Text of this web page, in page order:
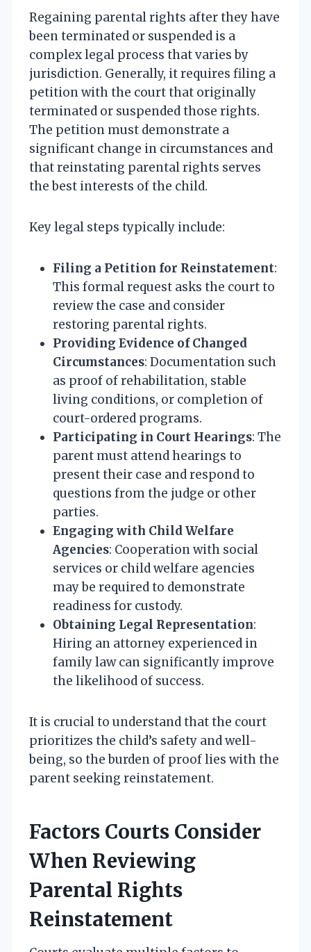
Regaining parental rights after they have
been terminated or suspended is a
complex legal process that varies by
jurisdiction. Generally, it requires filing a
petition with the court that originally
terminated or suspended those rights.
The petition must demonstrate a
significant change in circumstances and
that reinstating parental rights serves
the best interests of the child.
Key legal steps typically include:
Filing a Petition for Reinstatement:
This formal request asks the court to
review the case and consider
restoring parental rights.
Providing Evidence of Changed
Circumstances: Documentation such
as proof of rehabilitation, stable
living conditions, or completion of
court-ordered programs.
Participating in Court Hearings: The
parent must attend hearings to
present their case and respond to
questions from the judge or other
parties.
Engaging with Child Welfare
Agencies: Cooperation with social
services or child welfare agencies
may be required to demonstrate
readiness for custody.
Obtaining Legal Representation:
Hiring an attorney experienced in
family law can significantly improve
the likelihood of success.
It is crucial to understand that the court
prioritizes the child’s safety and well-
being, so the burden of proof lies with the
parent seeking reinstatement.
Factors Courts Consider
When Reviewing
Parental Rights
Reinstatement